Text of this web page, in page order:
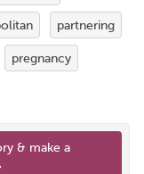
partnering
pregnancy
& make a